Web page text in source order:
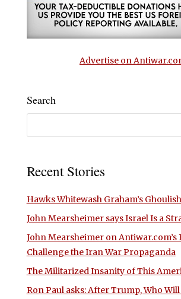
Advertise on
Search
Recent Stories
Hawks Whitewash Graham’s
John Mearsheimer says Israel Is a
John Mearsheimer on Antiwar.com’s
Challenge the Iran War Propaganda
The Militarized Insanity of This
Ron Paul asks: After Trump, Who